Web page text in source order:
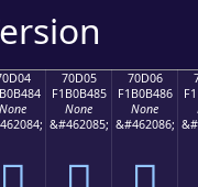
None
70D05
F1B0B485
None
&#462085;
70D06
F1B0B486
None
&#462086;